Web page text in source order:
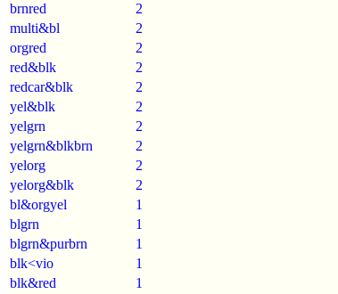
brnred
2
multi&bl
2
orgred
2
red&blk
2
redcar&blk
2
yel&blk
2
yelgrn
2
yelgrn&blkbrn
2
yelorg
2
yelorg&blk
2
bl&orgyel
1
blgrn
1
blgrn&purbrn
1
blk<vio
1
blk&red
1